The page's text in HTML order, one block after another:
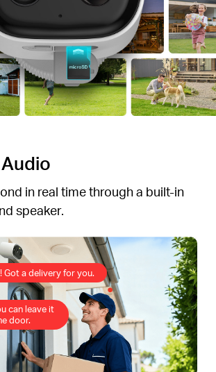
in real time through a built-in
speaker.
Got a delivery for you.
can leave it
door.